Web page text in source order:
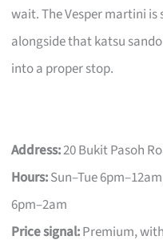
wait. The Vesper martini
alongside that katsu
into a proper stop.
Address:20 Bukit Pasoh
Hours:Sun–Tue
6pm–2am
Price signal:Premium,